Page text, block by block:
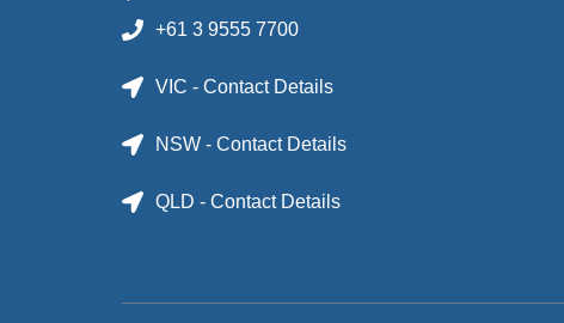
+61 3 9555 7700
VIC - Contact Details
NSW - Contact Details
QLD - Contact Details